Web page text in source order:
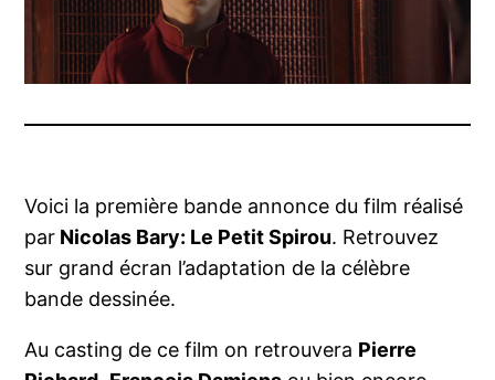
Voici la première bande annonce du film réalisé
par Nicolas Bary: Le Petit Spirou. Retrouvez
sur grand écran l’adaptation de la célèbre
bande dessinée.
Au casting de ce film on retrouvera Pierre